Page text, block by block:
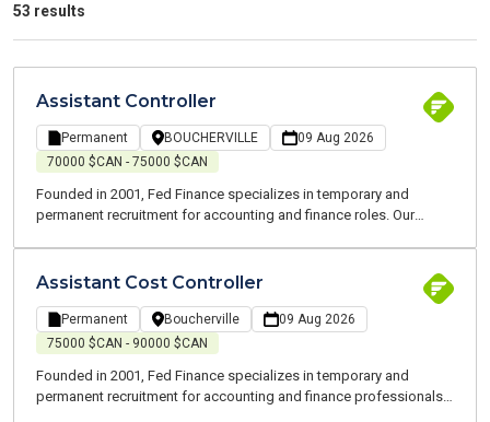
53 results
Assistant Controller
Permanent BOUCHERVILLE
09 Aug 2026
70000 $CAN - 75000 $CAN
Founded in 2001, Fed Finance specializes in temporary and
permanent recruitment for accounting and finance roles. Our
every stage of your career. Hello, My name is Nassim, Recruitment
and Business Development Advisor at Fed Finance, a recruitment
firm specializing in finance roles. I handle both temporary and
permanent placements on the South Shore of Montreal. Our team
field. We cover roles in accounting, finance, and payroll. I am
currently looking for an Assistant Controller for one of my clients,
Assistant Cost Controller
Permanent Boucherville
09 Aug 2026
75000 $CAN - 90000 $CAN
Founded in 2001, Fed Finance specializes in temporary and
permanent recruitment for accounting and finance professionals.